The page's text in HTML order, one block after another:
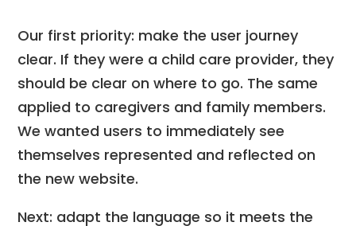
Our first priority: make the user journey
clear. If they were a child care provider, they
should be clear on where to go. The same
applied to caregivers and family members.
We wanted users to immediately see
themselves represented and reflected on
the new website.
Next: adapt the language so it meets the